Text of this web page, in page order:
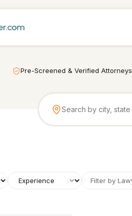
Pre-Screened & Verified Attorneys